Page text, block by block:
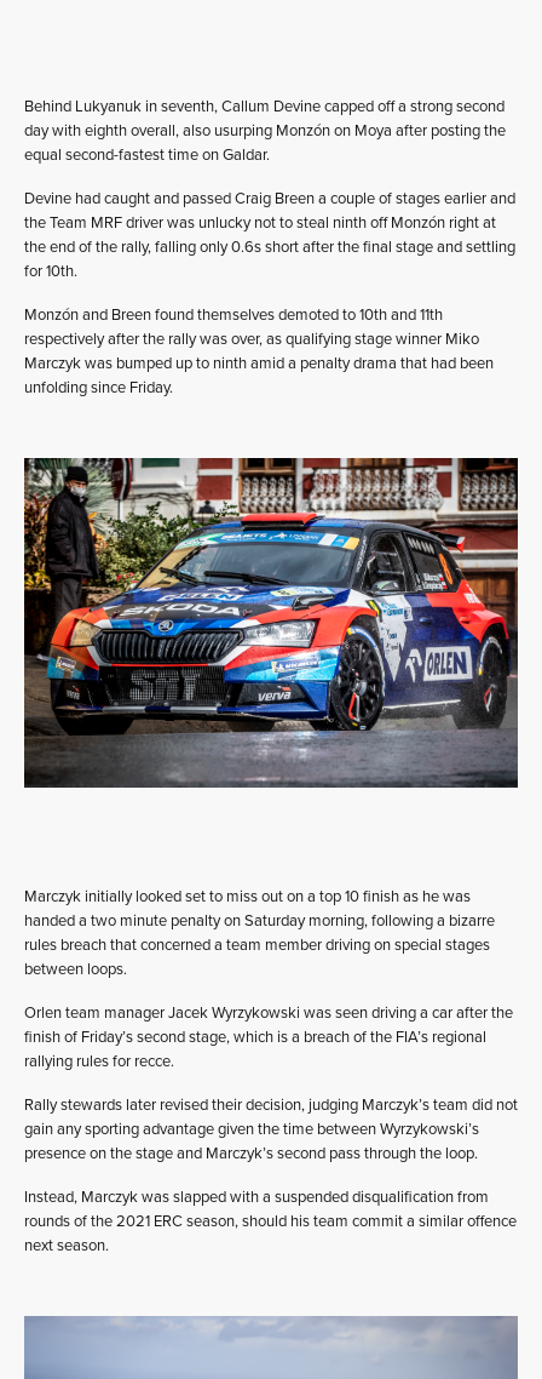
Behind Lukyanuk in seventh, Callum Devine capped off a strong second
day with eighth overall, also usurping Monzón on Moya after posting the
equal second-fastest time on Galdar.
Devine had caught and passed Craig Breen a couple of stages earlier and
the Team MRF driver was unlucky not to steal ninth off Monzón right at
the end of the rally, falling only 0.6s short after the final stage and settling
for 10th.
Monzón and Breen found themselves demoted to 10th and 11th
respectively after the rally was over, as qualifying stage winner Miko
Marczyk was bumped up to ninth amid a penalty drama that had been
unfolding since Friday.
Marczyk initially looked set to miss out on a top 10 finish as he was
handed a two minute penalty on Saturday morning, following a bizarre
rules breach that concerned a team member driving on special stages
between loops.
Orlen team manager Jacek Wyrzykowski was seen driving a car after the
finish of Friday’s second stage, which is a breach of the FIA’s regional
rallying rules for recce.
Rally stewards later revised their decision, judging Marczyk’s team did not
gain any sporting advantage given the time between Wyrzykowski’s
presence on the stage and Marczyk’s second pass through the loop.
Instead, Marczyk was slapped with a suspended disqualification from
rounds of the 2021 ERC season, should his team commit a similar offence
next season.